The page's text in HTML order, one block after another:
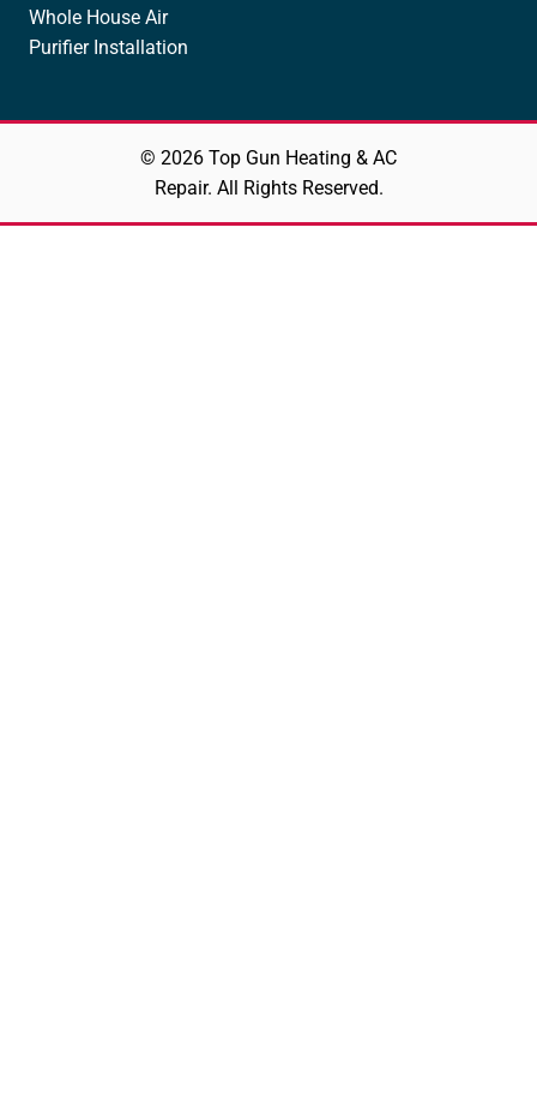
Whole House Air
Purifier Installation
© 2026 Top Gun Heating & AC
Repair. All Rights Reserved.